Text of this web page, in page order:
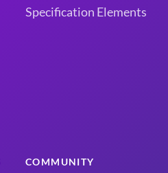
Specification Elements
COMMUNITY